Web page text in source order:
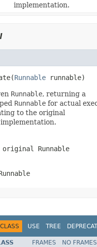
implementation.
Runnable runnable)
Runnable, returning a
Runnable for actual
to the original
implementation.
original Runnable
CLASS USE TREE
FRAMES
NO FRAMES